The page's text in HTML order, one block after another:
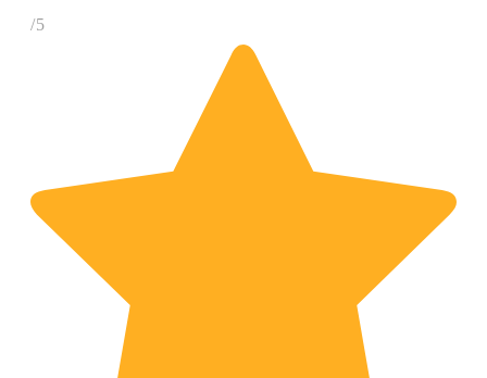
/5